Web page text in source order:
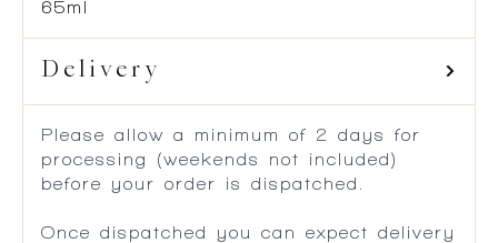
65ml
Delivery
Please allow a minimum of 2 days for
processing (weekends not included)
before your order is dispatched.
Once dispatched you can expect delivery